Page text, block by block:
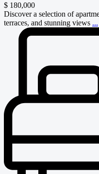
$ 180,000
Discover a selection of
terraces, and stunning views ...